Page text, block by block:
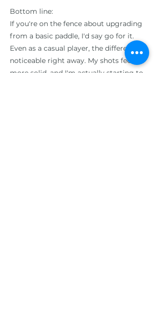
Bottom line:
If you're on the fence about upgrading
from a basic paddle, I'd say go for it.
Even as a casual player, the difference is
noticeable right away. My shots feel
more solid, and I'm actually starting to